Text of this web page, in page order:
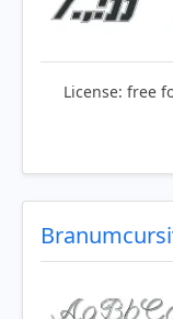
License: free